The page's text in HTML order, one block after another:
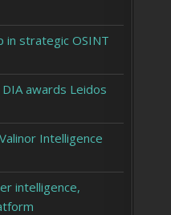
in strategic OSINT
awards Leidos
Intelligence
intelligence,